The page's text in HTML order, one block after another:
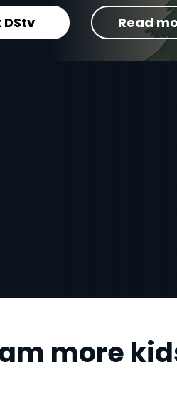
DStv Read
more